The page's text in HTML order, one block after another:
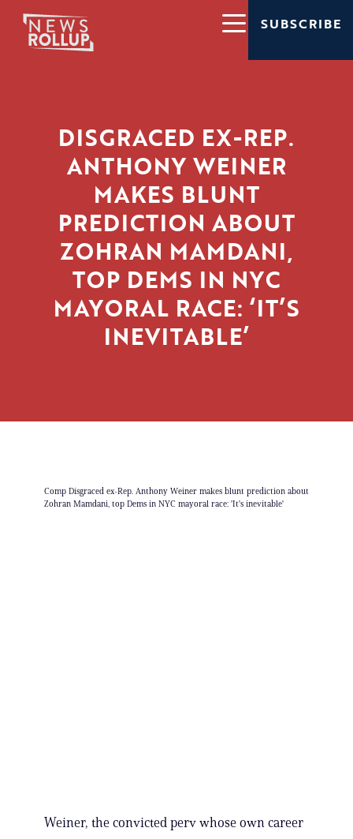
SUBSCRIBE
DISGRACED EX-REP.
ANTHONY WEINER
MAKES BLUNT
PREDICTION ABOUT
ZOHRAN MAMDANI,
TOP DEMS IN NYC
MAYORAL RACE: ‘IT’S
INEVITABLE’
Comp Disgraced ex-Rep. Anthony Weiner makes blunt prediction about
Zohran Mamdani, top Dems in NYC mayoral race: 'It's inevitable'
Weiner, the convicted perv whose own career